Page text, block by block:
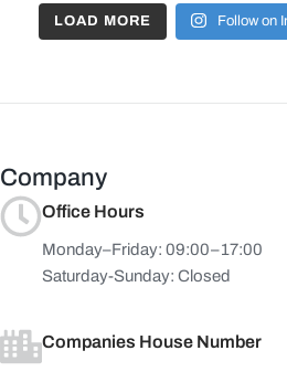
LOAD MORE Follow on
Company
Office Hours
Monday–Friday: 09:00–17:00
Saturday-Sunday: Closed
Companies House Number